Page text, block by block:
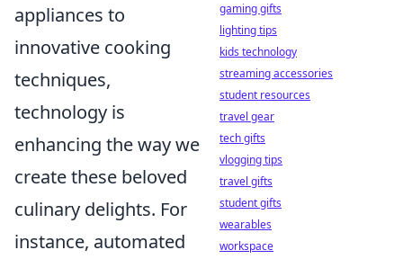
appliances to
innovative cooking
techniques,
technology is
enhancing the way we
create these beloved
culinary delights. For
instance, automated
gaming gifts
lighting tips
kids technology
streaming accessories
student resources
travel gear
tech gifts
vlogging tips
travel gifts
student gifts
wearables
workspace